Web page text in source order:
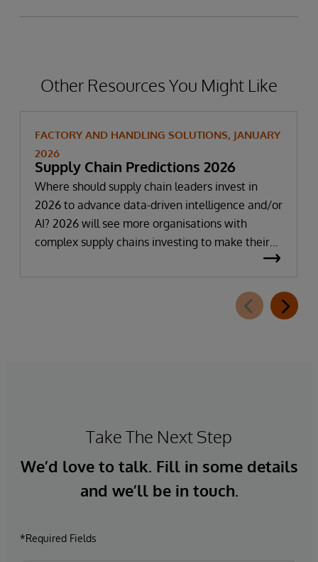
Other Resources You Might Like
FACTORY AND HANDLING SOLUTIONS, JANUARY
2026
Supply Chain Predictions 2026
Where should supply chain leaders invest in
2026 to advance data-driven intelligence and/or
AI? 2026 will see more organisations with
complex supply chains investing to make their
supply chain have faltered due to poor data
Take The Next Step
We’d love to talk. Fill in some details
and we’ll be in touch.
*Required Fields